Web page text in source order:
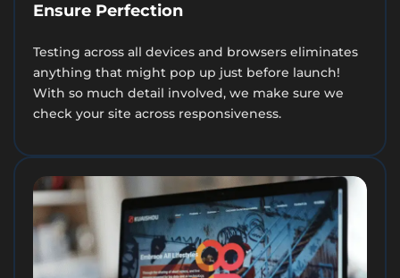
Ensure Perfection
Testing across all devices and browsers eliminates
anything that might pop up just before launch!
With so much detail involved, we make sure we
check your site across responsiveness.